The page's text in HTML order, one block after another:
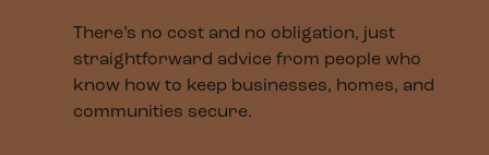
There’s no cost and no obligation, just
straightforward advice from people who
know how to keep businesses, homes, and
communities secure.